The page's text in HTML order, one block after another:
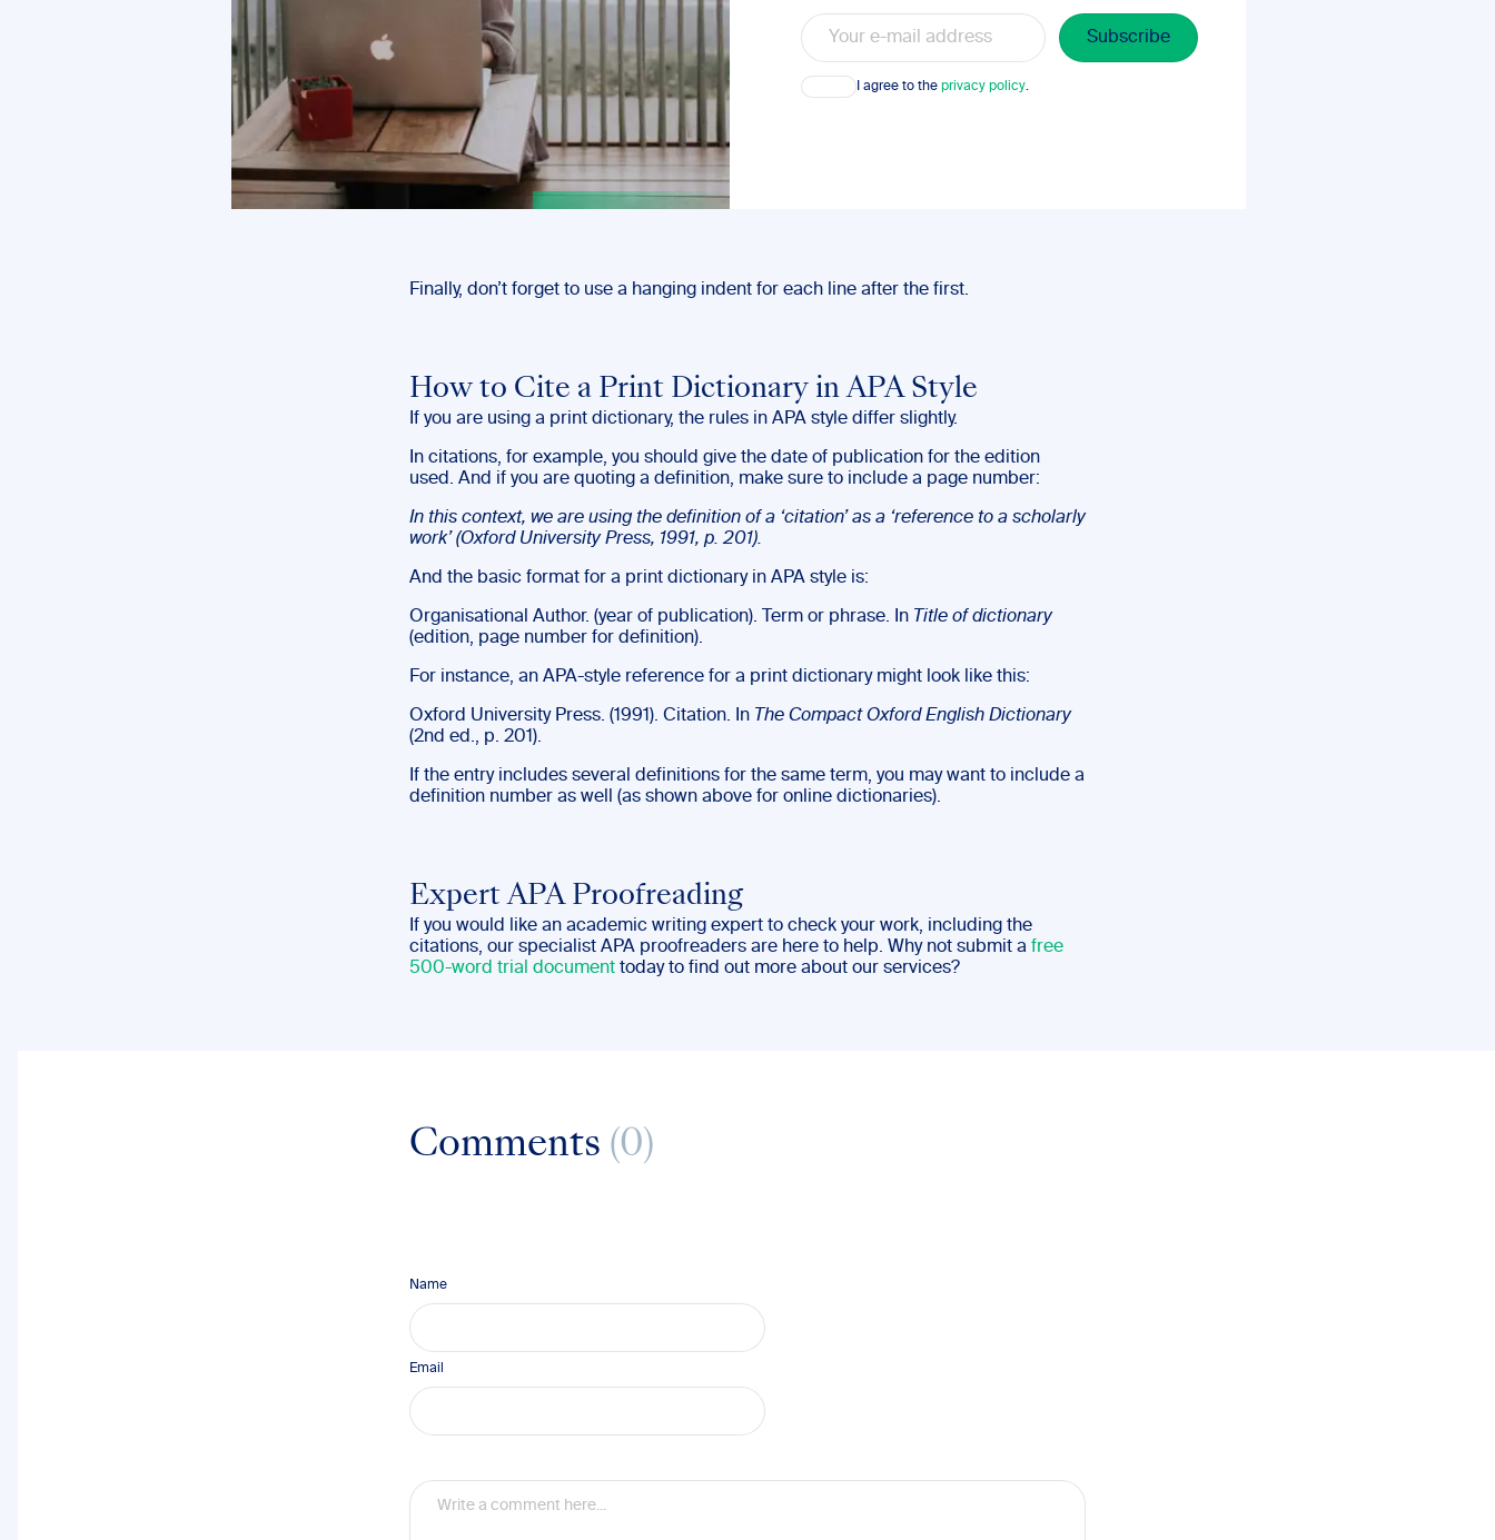
Email
Consent I agree to the privacy policy.
Finally, don’t forget to use a hanging indent for each line after the first.
How to Cite a Print Dictionary in APA Style
If you are using a print dictionary, the rules in APA style differ slightly.
In citations, for example, you should give the date of publication for the edition
used. And if you are quoting a definition, make sure to include a page number:
In this context, we are using the definition of a ‘citation’ as a ‘reference to a scholarly
work’ (Oxford University Press, 1991, p. 201).
And the basic format for a print dictionary in APA style is:
Organisational Author. (year of publication). Term or phrase. In Title of dictionary
(edition, page number for definition).
For instance, an APA-style reference for a print dictionary might look like this:
Oxford University Press. (1991). Citation. In The Compact Oxford English Dictionary
(2nd ed., p. 201).
If the entry includes several definitions for the same term, you may want to include a
definition number as well (as shown above for online dictionaries).
Expert APA Proofreading
If you would like an academic writing expert to check your work, including the
citations, our specialist APA proofreaders are here to help. Why not submit a free
500-word trial document today to find out more about our services?
Comments (0)
Name
Email